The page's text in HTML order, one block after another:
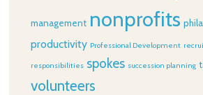
management nonprofits
productivity Professional Development
responsibilities spokes succession planning
volunteers